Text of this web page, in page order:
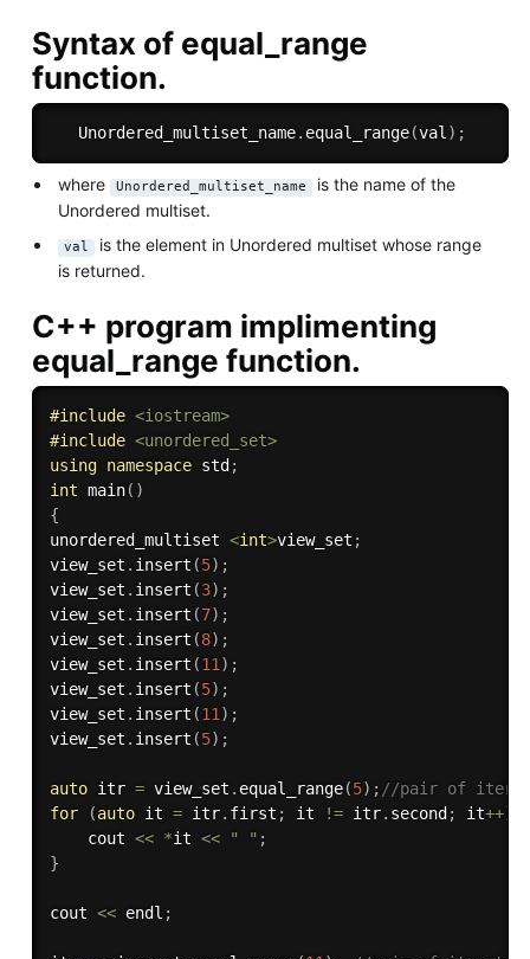
Syntax of equal_range
function.
   Unordered_multiset_name
. equal_range(val) ;
where Unordered_multiset_name
is the name of the
Unordered multiset.
val
is the element in Unordered multiset whose range
is returned.
C++ program implimenting
equal_range function.
#include <iostream>
#include <unordered_set>
using namespace std ;
int main( )
{
unordered_multiset <int>view_set ;
view_set . insert (5) ;
view_set . insert (3) ;
view_set . insert (7) ;
view_set . insert (8) ;
view_set . insert (11) ;
view_set . insert (5) ;
view_set . insert (11) ;
view_set . insert (5) ;
auto itr = view_set . equal_range(5) ; //pair of
for
(auto it = itr. first ; it != itr. second ; it++)
    cout
<< *it << " " ;
}
cout << endl ;